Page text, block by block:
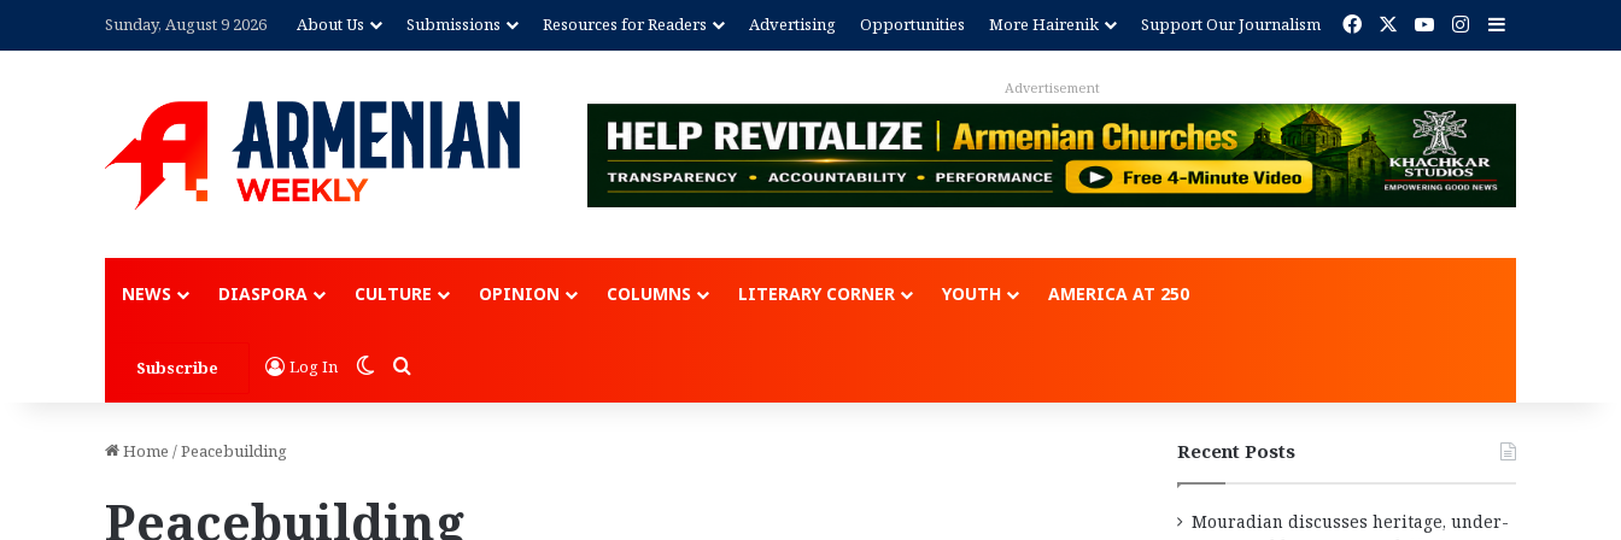
Sunday, August 9 2026 About Us Submissions Resources for Readers Advertising Opportunities More Hairenik Support Our Journalism Facebook YouTubeInstagram
Advertisement
NEWS DIASPORA CULTURE OPINION COLUMNS LITERARY CORNER YOUTH AMERICA AT 250
Subscribe Log In Switch skin
Search for
Home /Peacebuilding
Peacebuilding
Recent Posts
Mouradian discusses heritage, under-